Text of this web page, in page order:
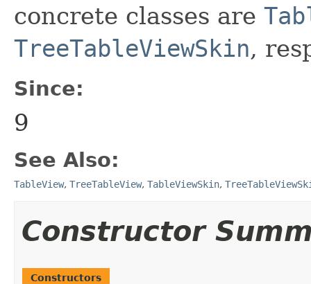
concrete classes are
TreeTableViewSkin,
Since:
9
See Also:
TableView, TreeTableView, TableViewSkin,
Constructor
Constructors